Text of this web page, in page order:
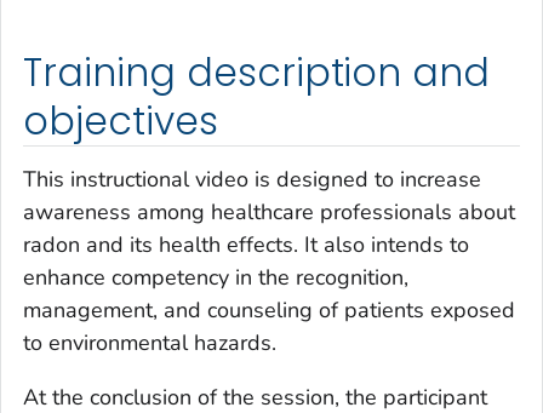
Training description and
objectives
This instructional video is designed to increase
awareness among healthcare professionals about
radon and its health effects. It also intends to
enhance competency in the recognition,
management, and counseling of patients exposed
to environmental hazards.
At the conclusion of the session, the participant